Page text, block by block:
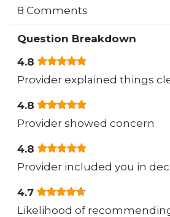
8 Comments
Question Breakdown
4.8
Provider explained things
4.8
Provider showed concern
4.8
Provider included you in
4.7
Likelihood of